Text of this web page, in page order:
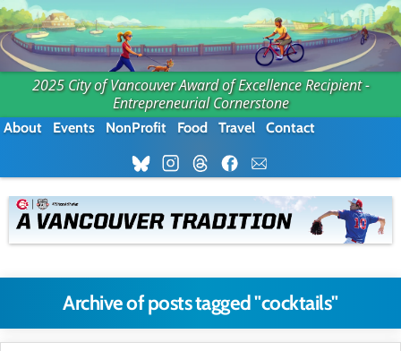
2025 City of Vancouver Award of Excellence Recipient -
Entrepreneurial Cornerstone
About Events NonProfit Food Travel Contact
Archive of posts tagged "cocktails"